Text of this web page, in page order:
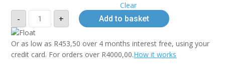
Clear
-
AutoSoft
Infusion
Set
quantity
+ Add to basket
Or as low as R453,50 over 4 months interest free, using your
credit card. For orders over R4000,00.How it works